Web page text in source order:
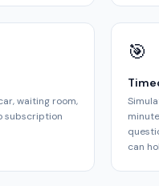
waiting room,
subscription
🎯
can